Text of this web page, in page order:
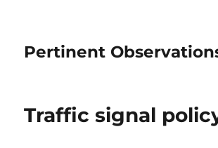
Pertinent
Traffic signal